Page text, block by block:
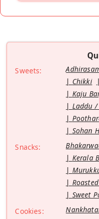
Sweets:
Chikki
Kaju
Laddu
Sohan
Snacks:
Kerala
Sweet
Cookies: